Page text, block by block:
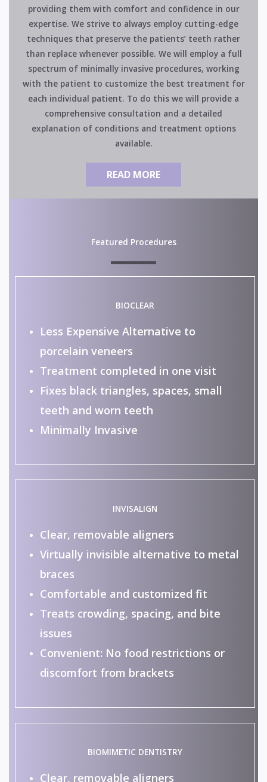
providing them with comfort and confidence in our
expertise. We strive to always employ cutting-edge
techniques that preserve the patients’ teeth rather
than replace whenever possible. We will employ a full
spectrum of minimally invasive procedures, working
with the patient to customize the best treatment for
each individual patient. To do this we will provide a
comprehensive consultation and a detailed
explanation of conditions and treatment options
available.
READ MORE
Featured Procedures
BIOCLEAR
Less Expensive Alternative to
porcelain veneers
Treatment completed in one visit
Fixes black triangles, spaces, small
teeth and worn teeth
Minimally Invasive
INVISALIGN
Clear, removable aligners
Virtually invisible alternative to metal
braces
Comfortable and customized fit
Treats crowding, spacing, and bite
issues
Convenient: No food restrictions or
discomfort from brackets
BIOMIMETIC DENTISTRY
Clear, removable aligners